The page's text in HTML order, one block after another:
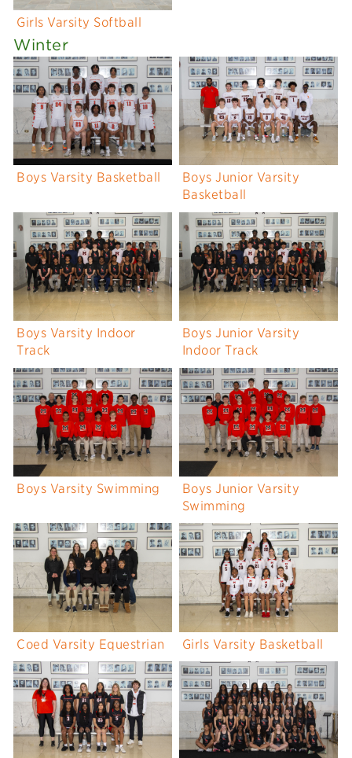
Girls Varsity Softball
Winter
Boys Varsity Basketball
Boys Junior Varsity
Basketball
Boys Varsity Indoor
Track
Boys Junior Varsity
Indoor Track
Boys Varsity Swimming
Boys Junior Varsity
Swimming
Coed Varsity Equestrian Girls Varsity Basketball